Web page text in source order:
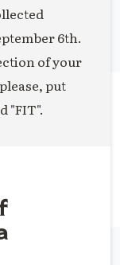
6th.
of your
put
"FIT".